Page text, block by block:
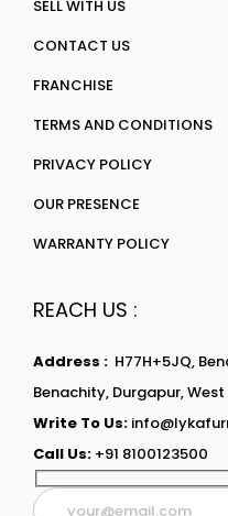
SELL WITH US
CONTACT US
FRANCHISE
TERMS AND CONDITIONS
PRIVACY POLICY
OUR PRESENCE
WARRANTY POLICY
REACH US :
Address : H77H+5JQ,
Benachity, Durgapur, West
Write To Us:
Call Us: +91 8100123500